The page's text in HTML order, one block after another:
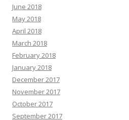
June 2018
May 2018
April 2018
March 2018
February 2018
January 2018
December 2017
November 2017
October 2017
September 2017